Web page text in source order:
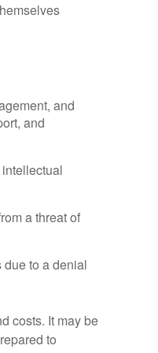
and
and
a threat of
to a denial
costs. It may be
to